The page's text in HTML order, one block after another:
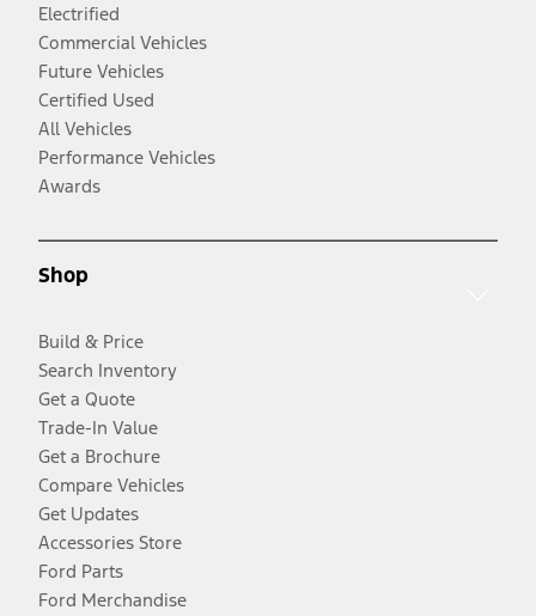
Electrified
Commercial Vehicles
Future Vehicles
Certified Used
All Vehicles
Performance Vehicles
Awards
Shop
Build & Price
Search Inventory
Get a Quote
Trade-In Value
Get a Brochure
Compare Vehicles
Get Updates
Accessories Store
Ford Parts
Ford Merchandise